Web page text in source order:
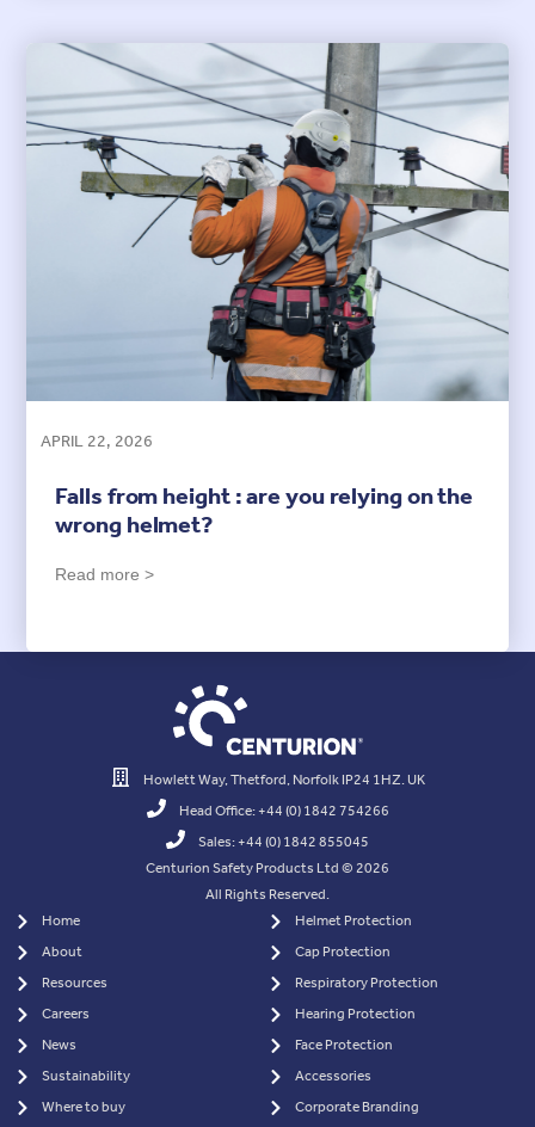
APRIL 22, 2026
Falls from height : are you relying on the
wrong helmet?
Read more >
Howlett Way, Thetford, Norfolk IP24 1HZ. UK
Head Office: +44 (0) 1842 754266
Sales: +44 (0) 1842 855045
Centurion Safety Products Ltd © 2026
All Rights Reserved.
Home
About
Resources
Careers
News
Sustainability
Where to buy
Helmet Protection
Cap Protection
Respiratory Protection
Hearing Protection
Face Protection
Accessories
Corporate Branding